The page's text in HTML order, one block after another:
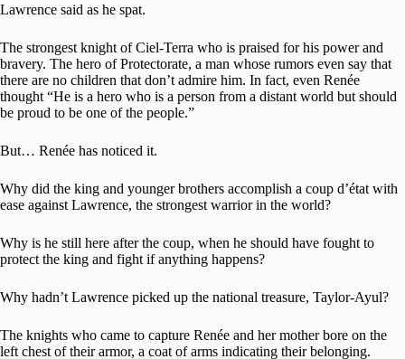
Lawrence said as he spat.
The strongest knight of Ciel-Terra who is praised for his power and
bravery. The hero of Protectorate, a man whose rumors even say that
there are no children that don’t admire him. In fact, even Renée
thought “He is a hero who is a person from a distant world but should
be proud to be one of the people.”
But… Renée has noticed it.
Why did the king and younger brothers accomplish a coup d’état with
ease against Lawrence, the strongest warrior in the world?
Why is he still here after the coup, when he should have fought to
protect the king and fight if anything happens?
Why hadn’t Lawrence picked up the national treasure, Taylor-Ayul?
The knights who came to capture Renée and her mother bore on the
left chest of their armor, a coat of arms indicating their belonging.